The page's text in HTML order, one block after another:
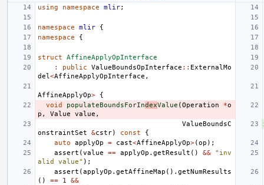
using namespace mlir;
namespace mlir
{
namespace
{
struct
AffineApplyOpInterface
:
public ValueBoundsOpInterface :: ExternalMo
del <AffineApplyOpInterface ,
AffineApplyOp>
{
void
populateBoundsForIndexValue (Operation *o
p , Value value ,
ValueBoundsC
onstraintSet
&cstr) const
{
auto
applyOp = cast<AffineApplyOp>(op );
assert (value == applyOp . getResult () &&
"inv
alid value" );
assert (applyOp . getAffineMap (). getNumResults
()
== 1
&&